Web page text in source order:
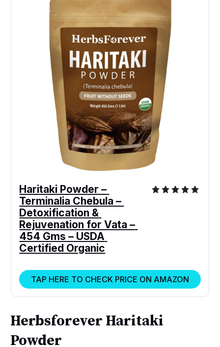
Haritaki Powder –
Terminalia Chebula –
Detoxification &
Rejuvenation for Vata –
454 Gms – USDA
Certified Organic
TAP HERE TO CHECK PRICE ON AMAZON
Herbsforever Haritaki
Powder